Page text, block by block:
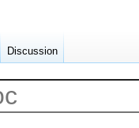
Discussion